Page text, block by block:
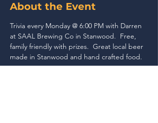
About the Event
Trivia every Monday @ 6:00 PM with Darren
at SAAL Brewing Co in Stanwood.  Free,
family friendly with prizes.  Great local beer
made in Stanwood and hand crafted food.